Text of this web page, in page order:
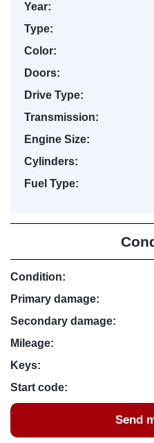
Year:
Type:
Color:
Doors:
Drive Type:
Transmission:
Engine Size:
Cylinders:
Fuel Type:
Condition:
Primary damage:
Secondary damage:
Mileage:
Keys:
Start code:
Send